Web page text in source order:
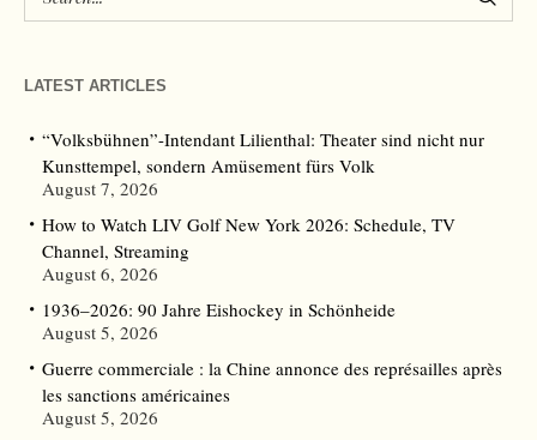
LATEST ARTICLES
“Volksbühnen”-Intendant Lilienthal: Theater sind nicht nur
Kunsttempel, sondern Amüsement fürs Volk
August 7, 2026
How to Watch LIV Golf New York 2026: Schedule, TV
Channel, Streaming
August 6, 2026
1936–2026: 90 Jahre Eishockey in Schönheide
August 5, 2026
Guerre commerciale : la Chine annonce des représailles après
les sanctions américaines
August 5, 2026